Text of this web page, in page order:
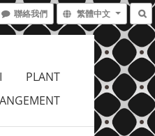
聯絡我們 繁體中文
PLANT